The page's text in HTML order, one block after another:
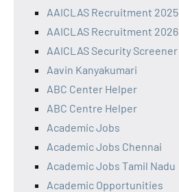
AAICLAS Recruitment 2025
AAICLAS Recruitment 2026
AAICLAS Security Screener
Aavin Kanyakumari
ABC Center Helper
ABC Centre Helper
Academic Jobs
Academic Jobs Chennai
Academic Jobs Tamil Nadu
Academic Opportunities